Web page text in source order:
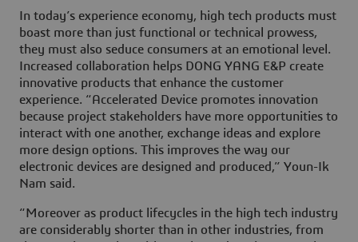
In today’s experience economy, high tech products must
boast more than just functional or technical prowess,
they must also seduce consumers at an emotional level.
Increased collaboration helps DONG YANG E&P create
innovative products that enhance the customer
experience. “Accelerated Device promotes innovation
because project stakeholders have more opportunities to
interact with one another, exchange ideas and explore
more design options. This improves the way our
electronic devices are designed and produced,” Youn-Ik
Nam said.
“Moreover as product lifecycles in the high tech industry
are considerably shorter than in other industries, from